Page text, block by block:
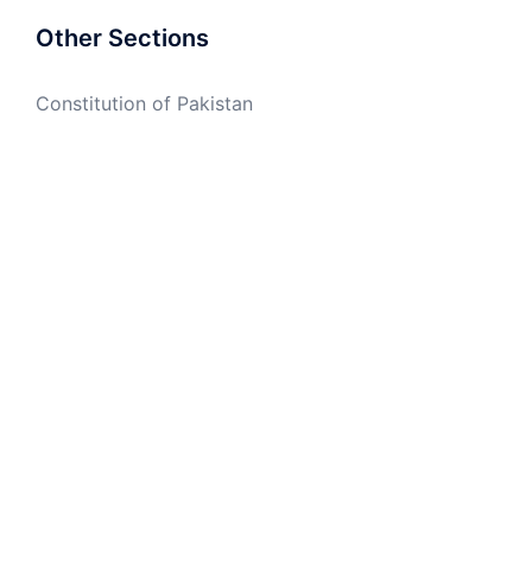
Other Sections
Constitution of Pakistan